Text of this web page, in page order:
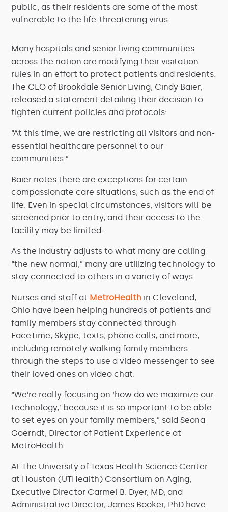
public, as their residents are some of the most
vulnerable to the life-threatening virus.
Many hospitals and senior living communities
across the nation are modifying their visitation
rules in an effort to protect patients and residents.
The CEO of Brookdale Senior Living, Cindy Baier,
released a statement detailing their decision to
tighten current policies and protocols:
“At this time, we are restricting all visitors and non-
essential healthcare personnel to our
communities.”
Baier notes there are exceptions for certain
compassionate care situations, such as the end of
life. Even in special circumstances, visitors will be
screened prior to entry, and their access to the
facility may be limited.
As the industry adjusts to what many are calling
“the new normal,” many are utilizing technology to
stay connected to others in a variety of ways.
Nurses and staff at MetroHealth in Cleveland,
Ohio have been helping hundreds of patients and
family members stay connected through
FaceTime, Skype, texts, phone calls, and more,
including remotely walking family members
through the steps to use a video messenger to see
their loved ones on video chat.
“We’re really focusing on ‘how do we maximize our
technology,’ because it is so important to be able
to set eyes on your family members,” said Seona
Goerndt, Director of Patient Experience at
MetroHealth.
At The University of Texas Health Science Center
at Houston (UTHealth) Consortium on Aging,
Executive Director Carmel B. Dyer, MD, and
Administrative Director, James Booker, PhD have